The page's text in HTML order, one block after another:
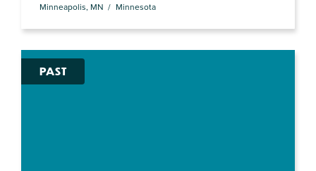
Minneapolis, MN Minnesota
PAST